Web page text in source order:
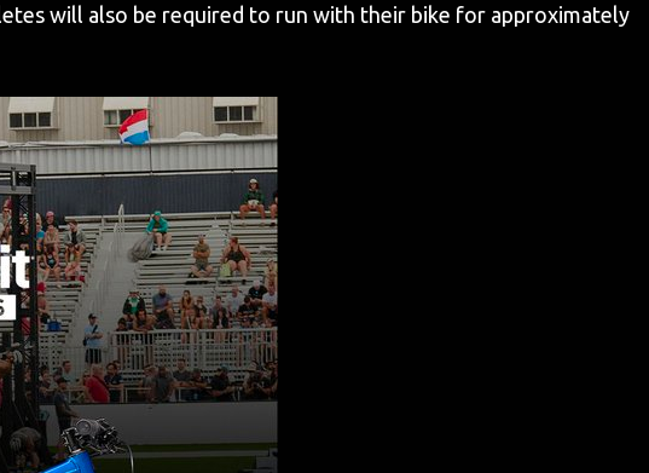
will also be required to run with their bike for approximately